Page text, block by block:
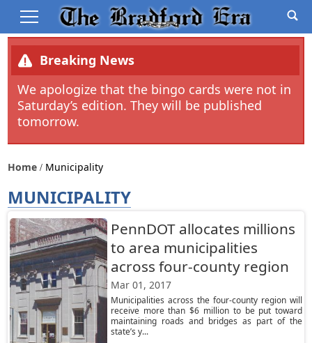
Breaking News
We apologize that the bingo cards were not in
Saturday’s edition. They will be published
tomorrow.
Home Municipality
MUNICIPALITY
PennDOT allocates millions
to area municipalities
across four-county region
Mar 01, 2017
Municipalities across the four-county region will
receive more than $6 million to be put toward
maintaining roads and bridges as part of the
state’s y...